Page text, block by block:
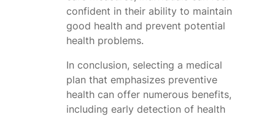
confident in their ability to maintain
good health and prevent potential
health problems.
In conclusion, selecting a medical
plan that emphasizes preventive
health can offer numerous benefits,
including early detection of health